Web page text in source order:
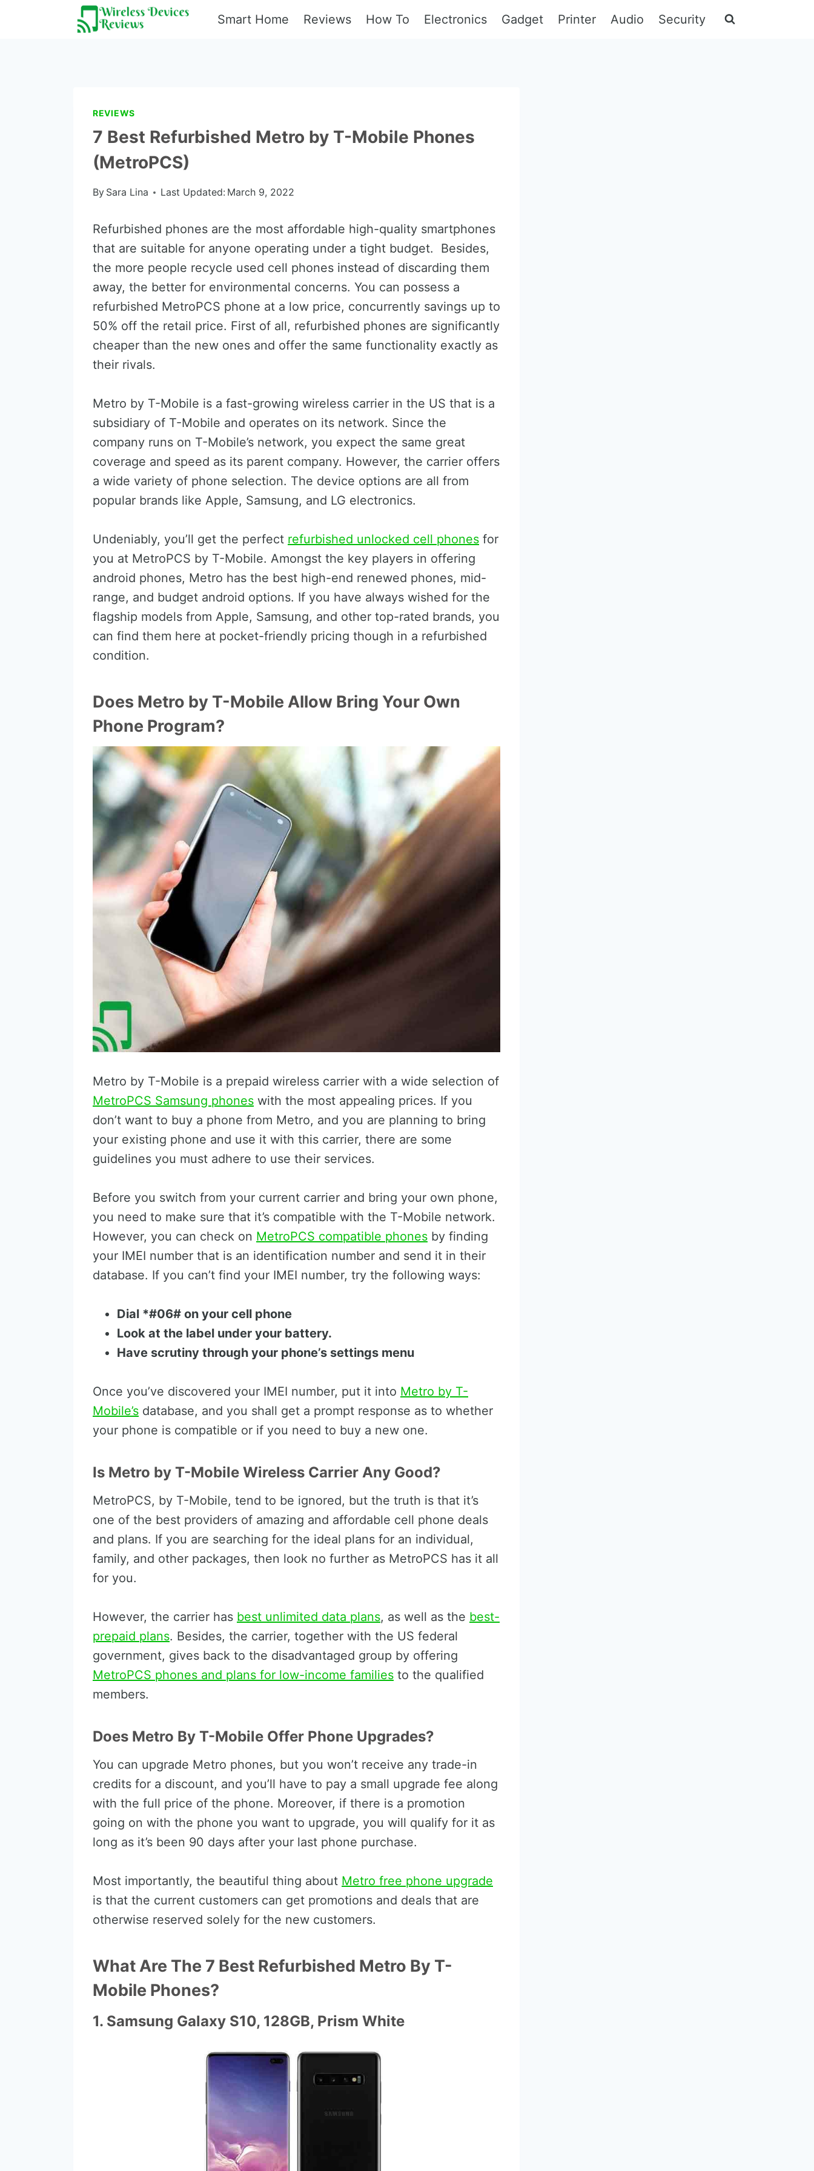
Smart Home Reviews How To Electronics Gadget Printer Audio Security
REVIEWS
7 Best Refurbished Metro by T-Mobile Phones
(MetroPCS)
By Sara Lina Last Updated: March 9, 2022
Refurbished phones are the most affordable high-quality smartphones
that are suitable for anyone operating under a tight budget. Besides,
the more people recycle used cell phones instead of discarding them
away, the better for environmental concerns. You can possess a
refurbished MetroPCS phone at a low price, concurrently savings up to
50% off the retail price. First of all, refurbished phones are significantly
cheaper than the new ones and offer the same functionality exactly as
their rivals.
Metro by T-Mobile is a fast-growing wireless carrier in the US that is a
subsidiary of T-Mobile and operates on its network. Since the
company runs on T-Mobile’s network, you expect the same great
coverage and speed as its parent company. However, the carrier offers
a wide variety of phone selection. The device options are all from
popular brands like Apple, Samsung, and LG electronics.
Undeniably, you’ll get the perfect refurbished unlocked cell phones for
you at MetroPCS by T-Mobile. Amongst the key players in offering
android phones, Metro has the best high-end renewed phones, mid-
range, and budget android options. If you have always wished for the
flagship models from Apple, Samsung, and other top-rated brands, you
can find them here at pocket-friendly pricing though in a refurbished
condition.
Does Metro by T-Mobile Allow Bring Your Own
Phone Program?
Metro by T-Mobile is a prepaid wireless carrier with a wide selection of
MetroPCS Samsung phones with the most appealing prices. If you
don’t want to buy a phone from Metro, and you are planning to bring
your existing phone and use it with this carrier, there are some
guidelines you must adhere to use their services.
Before you switch from your current carrier and bring your own phone,
you need to make sure that it’s compatible with the T-Mobile network.
However, you can check on MetroPCS compatible phones by finding
your IMEI number that is an identification number and send it in their
database. If you can’t find your IMEI number, try the following ways:
Dial *#06# on your cell phone
Look at the label under your battery.
Have scrutiny through your phone’s settings menu
Once you’ve discovered your IMEI number, put it into Metro by T-
Mobile’s database, and you shall get a prompt response as to whether
your phone is compatible or if you need to buy a new one.
Is Metro by T-Mobile Wireless Carrier Any Good?
MetroPCS, by T-Mobile, tend to be ignored, but the truth is that it’s
one of the best providers of amazing and affordable cell phone deals
and plans. If you are searching for the ideal plans for an individual,
family, and other packages, then look no further as MetroPCS has it all
for you.
However, the carrier has best unlimited data plans, as well as the best-
prepaid plans. Besides, the carrier, together with the US federal
government, gives back to the disadvantaged group by offering
MetroPCS phones and plans for low-income families to the qualified
members.
Does Metro By T-Mobile Offer Phone Upgrades?
You can upgrade Metro phones, but you won’t receive any trade-in
credits for a discount, and you’ll have to pay a small upgrade fee along
with the full price of the phone. Moreover, if there is a promotion
going on with the phone you want to upgrade, you will qualify for it as
long as it’s been 90 days after your last phone purchase.
Most importantly, the beautiful thing about Metro free phone upgrade
is that the current customers can get promotions and deals that are
otherwise reserved solely for the new customers.
What Are The 7 Best Refurbished Metro By T-
Mobile Phones?
1. Samsung Galaxy S10, 128GB, Prism White